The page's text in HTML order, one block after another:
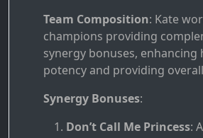
Team Composition: Kate
champions providing
synergy bonuses, enhancing
potency and providing
Synergy Bonuses:
Don’t Call Me Princess: